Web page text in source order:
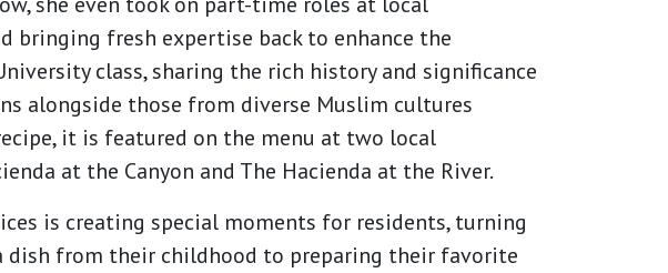
bringing fresh expertise back to enhance the
class, sharing the rich history and significance
alongside those from diverse Muslim cultures
it is featured on the menu at two local
at the Canyon and The Hacienda at the River.
is creating special moments for residents, turning
dish from their childhood to preparing their favorite